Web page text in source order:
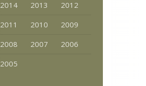
2014
2013
2012
2011
2010
2009
2008
2007
2006
2005